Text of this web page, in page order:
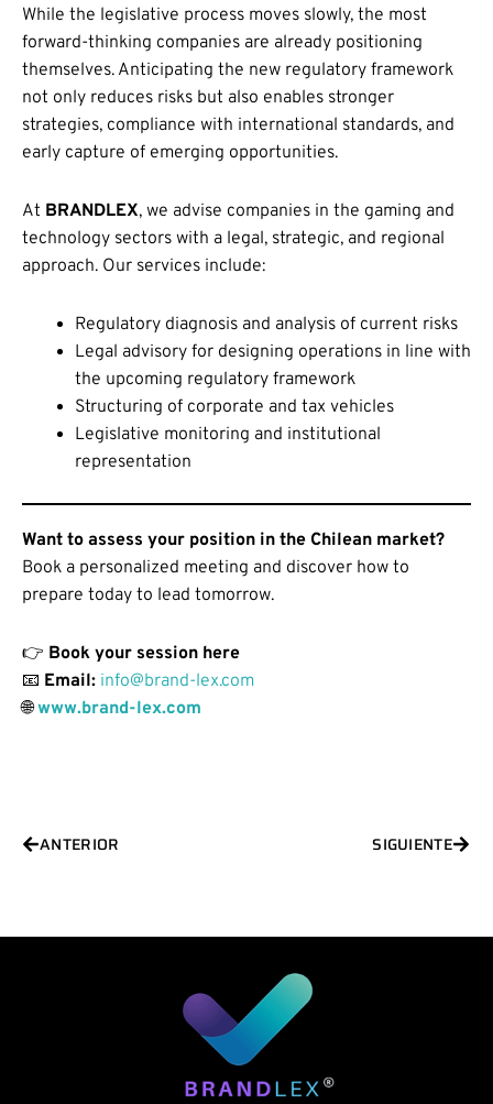
While the legislative process moves slowly, the most
forward-thinking companies are already positioning
themselves. Anticipating the new regulatory framework
not only reduces risks but also enables stronger
strategies, compliance with international standards, and
early capture of emerging opportunities.
At BRANDLEX, we advise companies in the gaming and
technology sectors with a legal, strategic, and regional
approach. Our services include:
Regulatory diagnosis and analysis of current risks
Legal advisory for designing operations in line with
the upcoming regulatory framework
Structuring of corporate and tax vehicles
Legislative monitoring and institutional
representation
Want to assess your position in the Chilean market?
Book a personalized meeting and discover how to
prepare today to lead tomorrow.
👉 Book your session here
📧 Email: info@brand-lex.com
🌐www.brand-lex.com
ANTERIOR SIGUIENTE